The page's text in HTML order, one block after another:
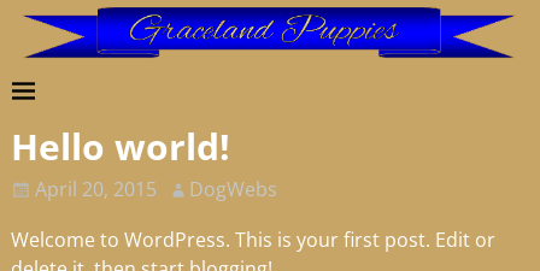
Hello world!
April 20, 2015
DogWebs
Welcome to WordPress. This is your first post. Edit or